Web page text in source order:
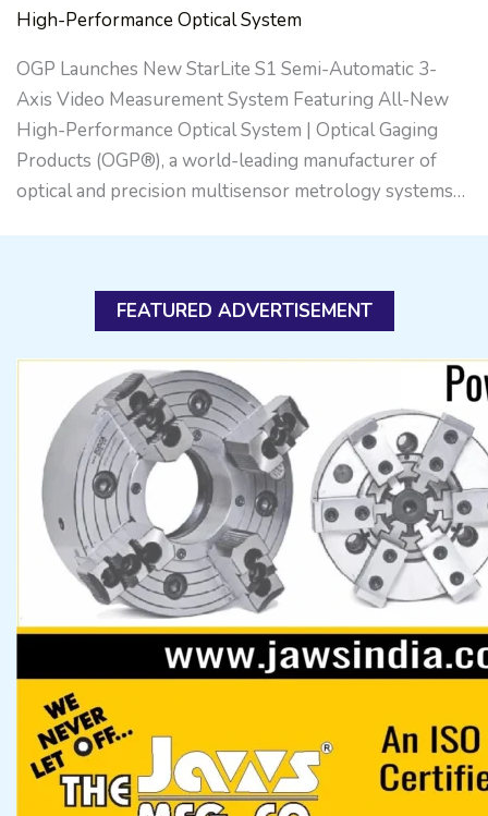
High-Performance Optical System
OGP Launches New StarLite S1 Semi-Automatic 3-
Axis Video Measurement System Featuring All-New
High-Performance Optical System | Optical Gaging
Products (OGP®), a world-leading manufacturer of
optical and precision multisensor metrology systems…
FEATURED ADVERTISEMENT